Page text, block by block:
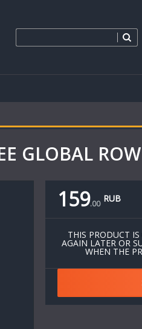
GLOBAL
159.00 RUB
THIS PRODUCT
AGAIN LATER OR
WHEN THE